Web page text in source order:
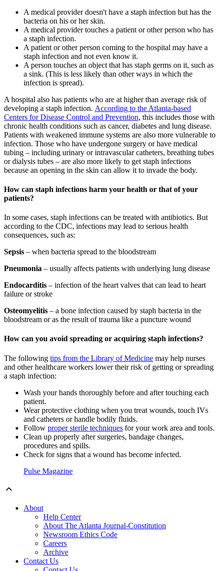
A medical provider doesn't have a staph infection but has the
bacteria on his or her skin.
A medical provider touches a patient or other person who has
a staph infection.
A patient or other person coming to the hospital may have a
staph infection and not even know it.
A person touches an object that has staph germs on it, such as
a sink. (This is less likely than other ways in which the
infection is spread).
A hospital also has patients who are at higher than average risk of
developing a staph infection. According to the Atlanta-based
Centers for Disease Control and Prevention, this includes those with
chronic health conditions such as cancer, diabetes and lung disease.
Patients with weakened immune systems are also more vulnerable to
infection. Those who have undergone surgery or have medical
tubing – including urinary or intravascular catheters, breathing tubes
or dialysis tubes – are also more likely to get staph infections
because an opening in the skin can allow it to invade the body.
How can staph infections harm your health or that of your
patients?
In some cases, staph infections can be treated with antibiotics. But
according to the CDC, infections may lead to serious health
consequences, such as:
Sepsis – when bacteria spread to the bloodstream
Pneumonia – usually affects patients with underlying lung disease
Endocarditis – infection of the heart valves that can lead to heart
failure or stroke
Osteomyelitis – a bone infection caused by staph bacteria in the
bloodstream or as the result of trauma like a puncture wound
How can you avoid spreading or acquiring staph infections?
The following tips from the Library of Medicine may help nurses
and other healthcare workers lower their risk of getting or spreading
a staph infection:
Wash your hands thoroughly before and after touching each
patient.
Wear protective clothing when you treat wounds, touch IVs
and catheters or handle bodily fluids.
Follow proper sterile techniques for your work area and tools.
Clean up properly after surgeries, bandage changes,
procedures and spills.
Check for signs that a wound has become infected.
Pulse Magazine
About
Help Center
About The Atlanta Journal-Constitution
Newsroom Ethics Code
Careers
Archive
Contact Us